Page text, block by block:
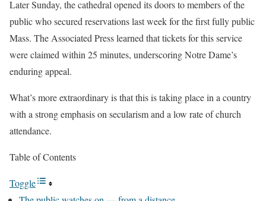
Later Sunday, the cathedral opened its doors to members of the
public who secured reservations last week for the first fully public
Mass. The Associated Press learned that tickets for this service
were claimed within 25 minutes, underscoring Notre Dame’s
enduring appeal.
What’s more extraordinary is that this is taking place in a country
with a strong emphasis on secularism and a low rate of church
attendance.
Table of Contents
Toggle